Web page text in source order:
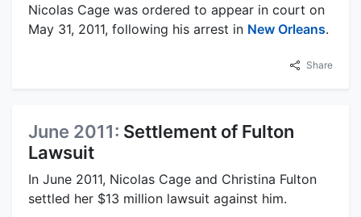
Nicolas Cage was ordered to appear in court on
May 31, 2011, following his arrest in New Orleans.
Share
June 2011: Settlement of Fulton
Lawsuit
In June 2011, Nicolas Cage and Christina Fulton
settled her $13 million lawsuit against him.